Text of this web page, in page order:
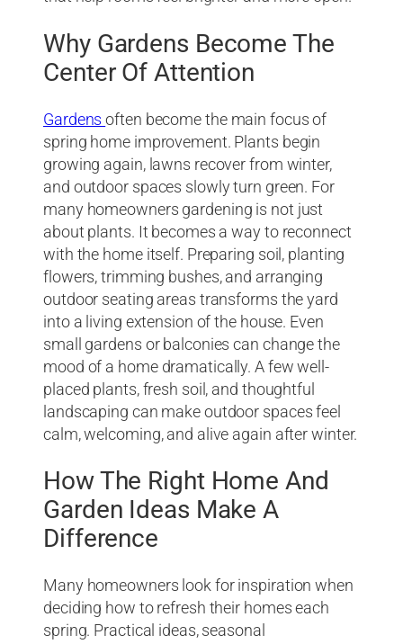
Why Gardens Become The
Center Of Attention
Gardensoften become the main focus of
spring home improvement. Plants begin
growing again, lawns recover from winter,
and outdoor spaces slowly turn green. For
many homeowners gardening is not just
about plants. It becomes a way to reconnect
with the home itself. Preparing soil, planting
flowers, trimming bushes, and arranging
outdoor seating areas transforms the yard
into a living extension of the house. Even
small gardens or balconies can change the
mood of a home dramatically. A few well-
placed plants, fresh soil, and thoughtful
landscaping can make outdoor spaces feel
calm, welcoming, and alive again after winter.
How The Right Home And
Garden Ideas Make A
Difference
Many homeowners look for inspiration when
deciding how to refresh their homes each
spring. Practical ideas, seasonal